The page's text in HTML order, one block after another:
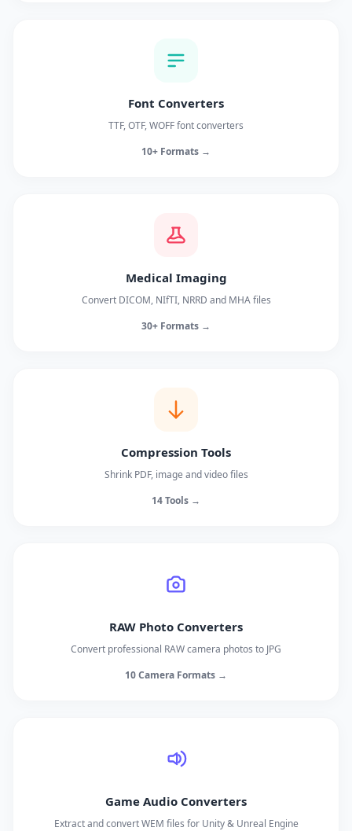
Font Converters
TTF, OTF, WOFF font converters
10+ Formats →
Medical Imaging
Convert DICOM, NIfTI, NRRD and MHA files
30+ Formats →
Compression Tools
Shrink PDF, image and video files
14 Tools →
RAW Photo Converters
Convert professional RAW camera photos to JPG
10 Camera Formats →
Game Audio Converters
Extract and convert WEM files for Unity & Unreal Engine